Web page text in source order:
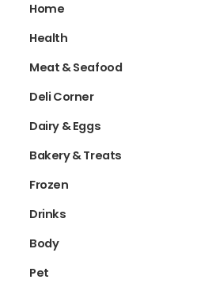
Home
Health
Meat & Seafood
Deli Corner
Dairy & Eggs
Bakery & Treats
Frozen
Drinks
Body
Pet